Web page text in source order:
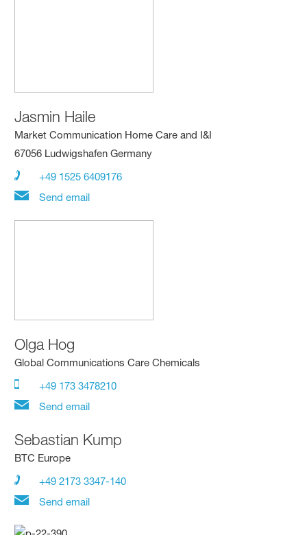
Jasmin Haile
Market Communication Home Care and I&I
67056 Ludwigshafen Germany
+49 1525 6409176
Send email
Olga Hog
Global Communications Care Chemicals
+49 173 3478210
Send email
Sebastian Kump
BTC Europe
+49 2173 3347-140
Send email